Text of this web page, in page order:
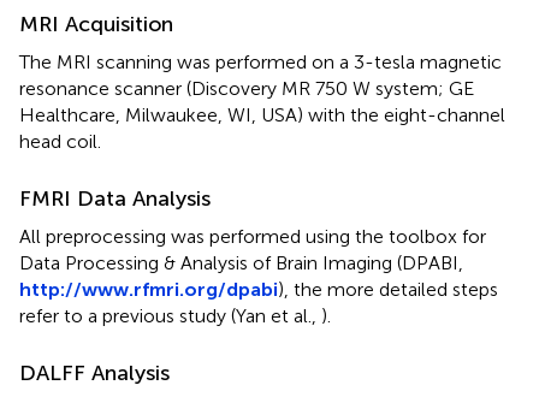
MRI Acquisition
The MRI scanning was performed on a 3-tesla magnetic
resonance scanner (Discovery MR 750 W system; GE
Healthcare, Milwaukee, WI, USA) with the eight-channel
head coil.
FMRI Data Analysis
All preprocessing was performed using the toolbox for
Data Processing & Analysis of Brain Imaging (DPABI,
http://www.rfmri.org/dpabi), the more detailed steps
refer to a previous study (Yan et al., ).
DALFF Analysis